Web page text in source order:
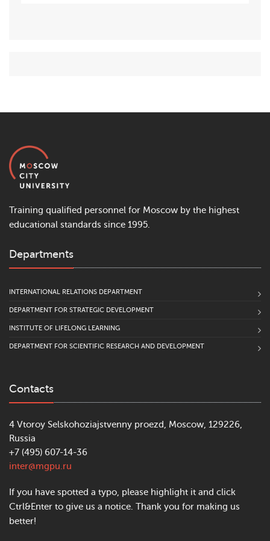
Training qualified personnel for Moscow by the highest
educational standards since 1995.
Departments
INTERNATIONAL RELATIONS DEPARTMENT
DEPARTMENT FOR STRATEGIC DEVELOPMENT
INSTITUTE OF LIFELONG LEARNING
DEPARTMENT FOR SCIENTIFIC RESEARCH AND DEVELOPMENT
Contacts
4 Vtoroy Selskohoziajstvenny proezd, Moscow, 129226,
Russia
+7 (495) 607-14-36
inter@mgpu.ru
If you have spotted a typo, please highlight it and click
Ctrl&Enter to give us a notice. Thank you for making us
better!